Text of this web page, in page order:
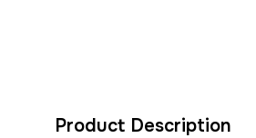
Product Description